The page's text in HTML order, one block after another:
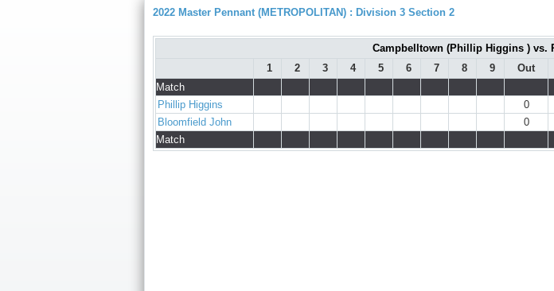
2022 Master Pennant (METROPOLITAN) : Division 3 Section 2
Campbelltown (Phillip Higgins ) vs.
1
2 3 4 5 6 7 8 9 Out
Match
Phillip Higgins
0
Bloomfield John
0
Match